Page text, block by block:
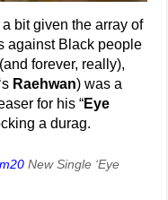
bit given the array of
against Black people
forever, really),
‘s Raehwan) was a
for his “Eye
a durag.
New Single ‘Eye